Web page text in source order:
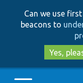
Can we use
beacons to
Yes,